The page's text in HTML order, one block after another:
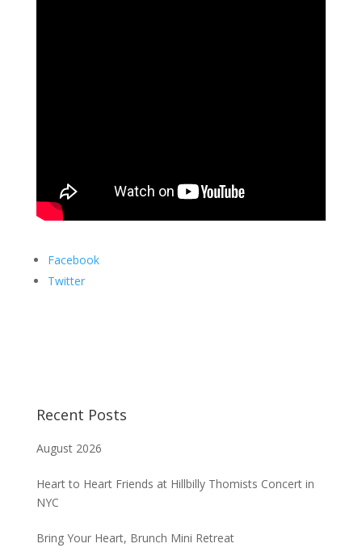
Facebook
Twitter
Recent Posts
August 2026
Heart to Heart Friends at Hillbilly Thomists Concert in
NYC
Bring Your Heart, Brunch Mini Retreat